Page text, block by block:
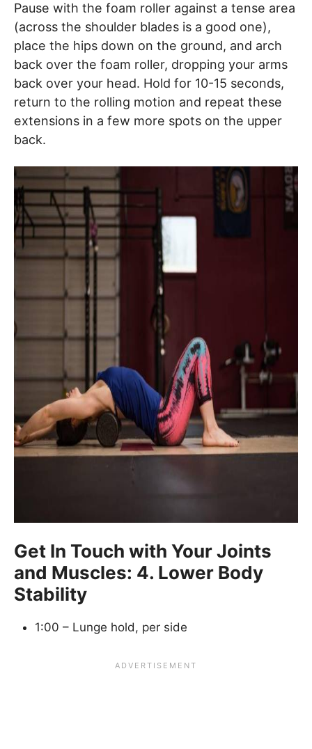
Pause with the foam roller against a tense area
(across the shoulder blades is a good one),
place the hips down on the ground, and arch
back over the foam roller, dropping your arms
back over your head. Hold for 10-15 seconds,
return to the rolling motion and repeat these
extensions in a few more spots on the upper
back.
Get In Touch with Your Joints
and Muscles: 4. Lower Body
Stability
1:00 – Lunge hold, per side